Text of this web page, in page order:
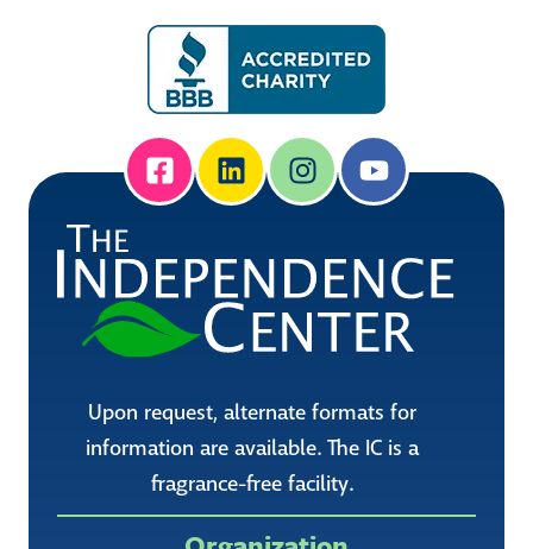
Upon request, alternate formats for
information are available. The IC is a
fragrance-free facility.